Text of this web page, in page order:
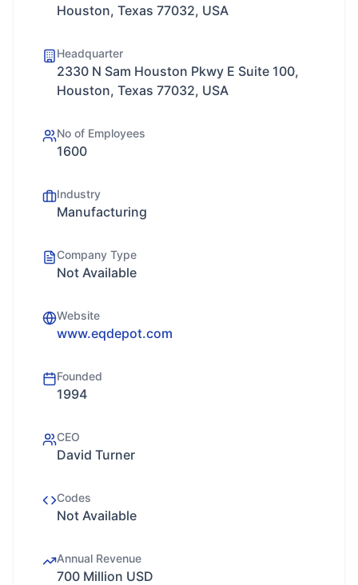
Houston, Texas 77032, USA
Headquarter
2330 N Sam Houston Pkwy E Suite 100,
Houston, Texas 77032, USA
No of Employees
1600
Industry
Manufacturing
Company Type
Not Available
Website
www.eqdepot.com
Founded
1994
CEO
David Turner
Codes
Not Available
Annual Revenue
700 Million USD